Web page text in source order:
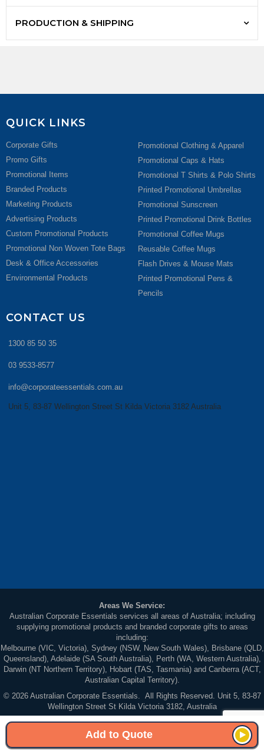
PRODUCTION & SHIPPING
Add to Quote
QUICK LINKS
Corporate Gifts
Promo Gifts
Promotional Items
Branded Products
Marketing Products
Advertising Products
Custom Promotional Products
Promotional Non Woven Tote Bags
Desk & Office Accessories
Environmental Products
Promotional Clothing & Apparel
Promotional Caps & Hats
Promotional T Shirts & Polo Shirts
Printed Promotional Umbrellas
Promotional Sunscreen
Printed Promotional Drink Bottles
Promotional Coffee Mugs
Reusable Coffee Mugs
Flash Drives & Mouse Mats
Printed Promotional Pens &
Pencils
CONTACT US
1300 85 50 35
03 9533-8577
info@corporateessentials.com.au
Unit 5, 83-87 Wellington Street St Kilda Victoria 3182 Australia
Areas We Service:
Australian Corporate Essentials services all areas of Australia; including
supplying promotional products and branded corporate gifts to areas
including:
Melbourne (VIC, Victoria), Sydney (NSW, New South Wales), Brisbane (QLD,
Queensland), Adelaide (SA South Australia), Perth (WA, Western Australia),
Darwin (NT Northern Territory), Hobart (TAS, Tasmania) and Canberra (ACT,
Australian Capital Territory).
© 2026 Australian Corporate Essentials. All Rights Reserved. Unit 5, 83-87
Wellington Street St Kilda Victoria 3182, Australia
Sitemap